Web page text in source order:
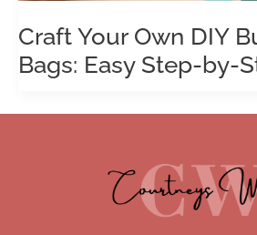
Craft Your Own DIY
Bags: Easy Step-by-